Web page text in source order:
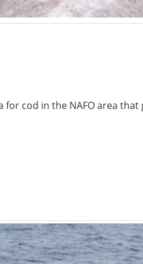
cod in the NAFO area that